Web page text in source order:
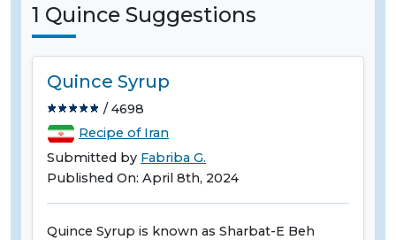
1 Quince Suggestions
Quince Syrup
/ 4698
Recipe of Iran
Submitted by Fabriba G.
Published On: April 8th, 2024
Quince Syrup is known as Sharbat-E Beh